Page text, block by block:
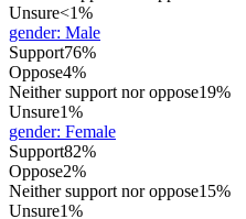
Unsure<1%
gender: Male
Support76%
Oppose4%
Neither support nor oppose19%
Unsure1%
gender: Female
Support82%
Oppose2%
Neither support nor oppose15%
Unsure1%